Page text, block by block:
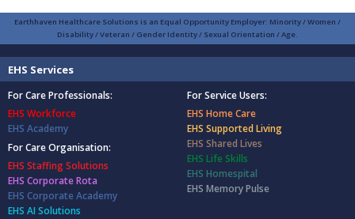
Earthhaven Healthcare Solutions is an Equal Opportunity Employer: Minority / Women /
Disability / Veteran / Gender Identity / Sexual Orientation / Age.
EHS Services
For Care Professionals:
EHS Workforce
EHS Academy
For Care Organisation:
EHS Staffing Solutions
EHS Corporate Rota
EHS Corporate Academy
EHS AI Solutions
For Service Users:
EHS Home Care
EHS Supported Living
EHS Shared Lives
EHS Life Skills
EHS Homespital
EHS Memory Pulse